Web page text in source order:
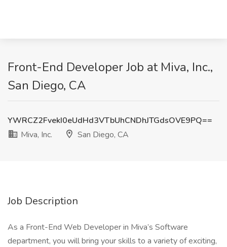
Front-End Developer Job at Miva, Inc.,
San Diego, CA
YWRCZ2FvekI0eUdHd3VTbUhCNDhJTGdsOVE9PQ==
Miva, Inc.
San Diego, CA
Job Description
As a Front-End Web Developer in Miva’s Software
department, you will bring your skills to a variety of exciting,